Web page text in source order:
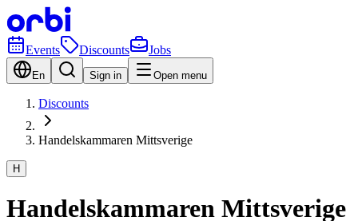
Events Discounts Jobs
En Sign in Open menu
Discounts
Handelskammaren Mittsverige
H
Handelskammaren Mittsverige